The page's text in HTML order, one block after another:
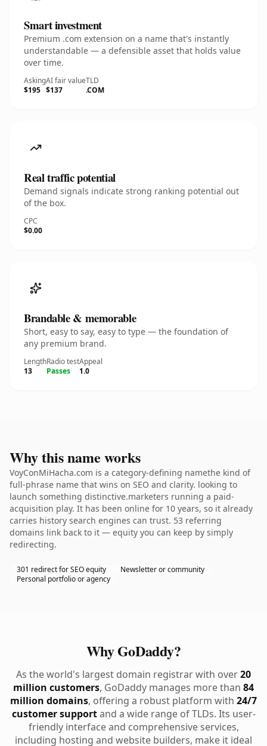
Smart investment
Premium .com extension on a name that's instantly
understandable — a defensible asset that holds value
over time.
Asking
$195
AI fair value
$137
TLD
.COM
Real traffic potential
Demand signals indicate strong ranking potential out
of the box.
CPC
$0.00
Brandable & memorable
Short, easy to say, easy to type — the foundation of
any premium brand.
Length
13
Radio test
Passes
Appeal
1.0
Why this name works
VoyConMiHacha.com is a category-defining namethe kind of
full-phrase name that wins on SEO and clarity. looking to
launch something distinctive.marketers running a paid-
acquisition play. It has been online for 10 years, so it already
carries history search engines can trust. 53 referring
domains link back to it — equity you can keep by simply
redirecting.
301 redirect for SEO equity
Newsletter or community
Personal portfolio or agency
Why GoDaddy?
As the world's largest domain registrar with over20
million customers, GoDaddy manages more than 84
million domains, offering a robust platform with 24/7
customer supportand a wide range of TLDs. Its user-
friendly interface and comprehensive services,
including hosting and website builders, make it ideal